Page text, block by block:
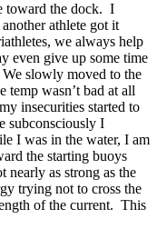
toward the dock. I
athlete got it
we always help
even give up some time
slowly moved to the
wasn’t bad at all
insecurities started to
subconsciously I
I was in the water, I am
the starting buoys
nearly as strong as the
trying not to cross the
of the current. This